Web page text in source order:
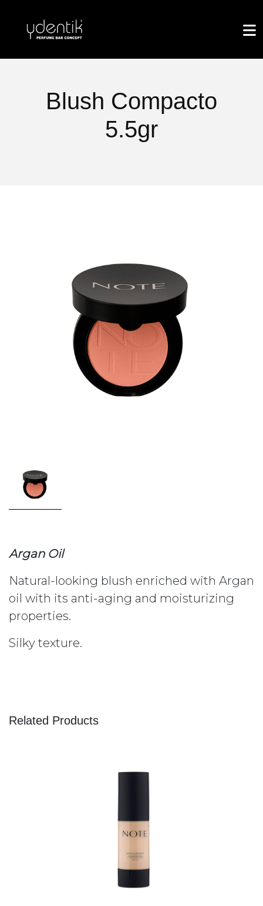
Blush Compacto
5.5gr
Argan Oil
Natural-looking blush enriched with Argan
oil with its anti-aging and moisturizing
properties.
Silky texture.
Related Products